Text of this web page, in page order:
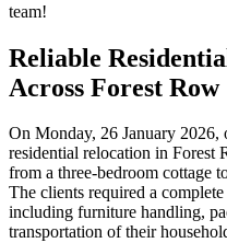
team!
Reliable
Across Forest Row
On Monday, 26 January 2026,
residential relocation in
from a three-bedroom cottage
The clients required a complete
including furniture handling,
transportation of their